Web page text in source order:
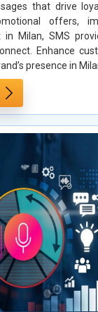
that drive
offers,
in Milan, SMS
Enhance
presence in